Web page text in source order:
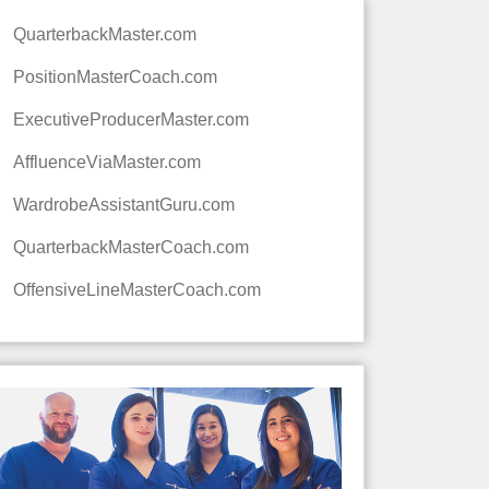
QuarterbackMaster.com
PositionMasterCoach.com
ExecutiveProducerMaster.com
AffluenceViaMaster.com
WardrobeAssistantGuru.com
QuarterbackMasterCoach.com
OffensiveLineMasterCoach.com